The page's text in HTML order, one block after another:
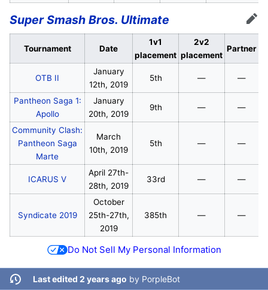
Super Smash Bros. Ultimate Edit
Tournament Date
1v1
placement
2v2
placement
Partner
OTB II
January
12th, 2019
5th — —
Pantheon Saga 1:
Apollo
January
20th, 2019
9th — —
Community Clash:
Pantheon Saga
Marte
March
10th, 2019
5th — —
ICARUS V
April 27th-
28th, 2019
33rd — —
Syndicate 2019
October
25th-27th,
2019
385th — —
Do Not Sell My Personal Information
Last edited 2 years ago by PorpleBot